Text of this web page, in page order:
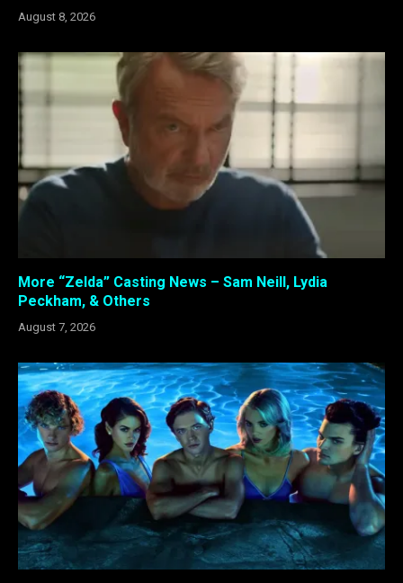
August 8, 2026
More “Zelda” Casting News – Sam Neill, Lydia
Peckham, & Others
August 7, 2026